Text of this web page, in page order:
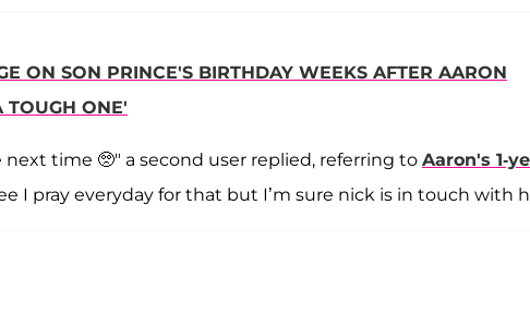
ON SON PRINCE'S BIRTHDAY WEEKS AFTER AARON
TOUGH ONE'
next time 🥺" a second user replied, referring to Aaron's 1-
I pray everyday for that but I’m sure nick is in touch with